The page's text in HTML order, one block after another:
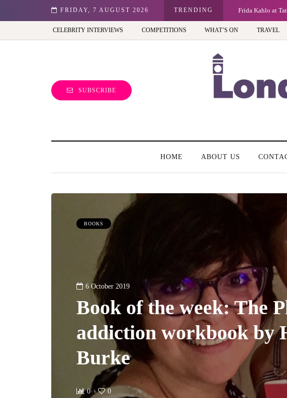
FRIDAY, 7 AUGUST 2026 TRENDING
view of the capital (and the kids will love it too) Frida Kahlo at
CELEBRITY INTERVIEWS COMPETITIONS WHAT’S ON TRAVEL
SUBSCRIBE
HOME ABOUT US
BOOKS
6 October 2019
Book of the week: The
addiction workbook by
Burke
0 0